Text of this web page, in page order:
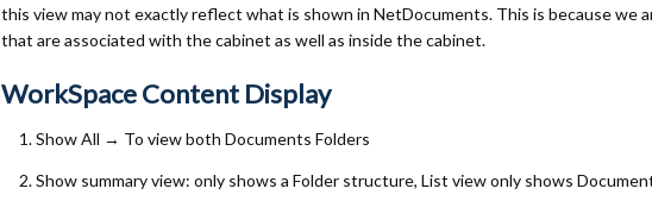
this view may not exactly reflect what is shown in NetDocuments. This is because we
that are associated with the cabinet as well as inside the cabinet.
WorkSpace Content Display
Show All → To view both Documents Folders
Show summary view: only shows a Folder structure, List view only shows